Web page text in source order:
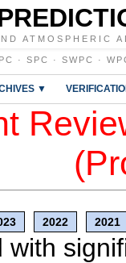
ATMOSPHERIC
· SPC · SWPC ·
▼
2022 2021
with